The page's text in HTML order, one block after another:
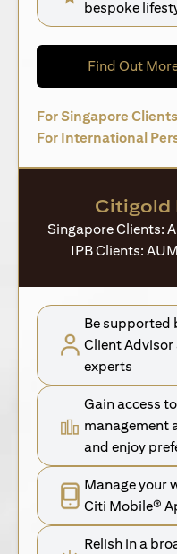
bespoke
Find Out
For Singapore Clients
For International
Citigold
Singapore Clients:
IPB Clients:
Be supported
Client
experts
Gain access
management
and enjoy
Manage your
Citi Mobile®
Relish in a